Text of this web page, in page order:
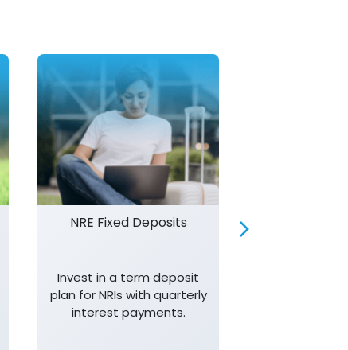
NRE Fixed Deposits
Invest in a term deposit
plan for NRIs with quarterly
interest payments.